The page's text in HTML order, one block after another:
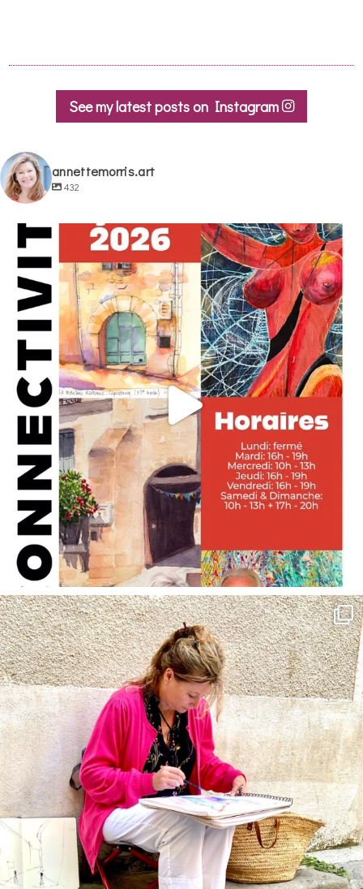
See my latest posts on Instagram
annettemorris.art
432
annettemorris.art
May 29
annettemorris.art
May 4